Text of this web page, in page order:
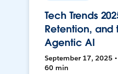
Tech Trends
Retention, and
Agentic AI
September 17, 2025
60 min